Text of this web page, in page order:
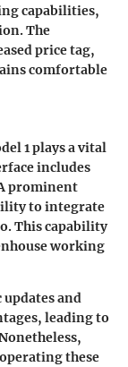
capabilities,
The
price tag,
comfortable
1 plays a vital
includes
prominent
to integrate
This capability
working
and
leading to
these